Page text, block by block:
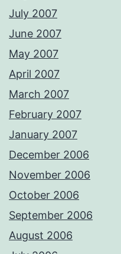
July 2007
June 2007
May 2007
April 2007
March 2007
February 2007
January 2007
December 2006
November 2006
October 2006
September 2006
August 2006